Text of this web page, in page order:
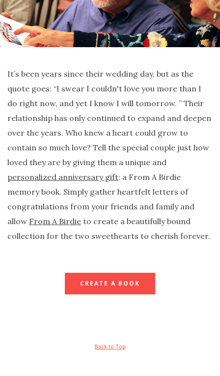
It’s been years since their wedding day, but as the
quote goes: “I swear I couldn't love you more than I
do right now, and yet I know I will tomorrow. ” Their
relationship has only continued to expand and deepen
over the years. Who knew a heart could grow to
contain so much love? Tell the special couple just how
loved they are by giving them a unique and
personalized anniversary gift: a From A Birdie
memory book. Simply gather heartfelt letters of
congratulations from your friends and family and
allow From A Birdie to create a beautifully bound
collection for the two sweethearts to cherish forever.
CREATE A BOOK
Back to Top